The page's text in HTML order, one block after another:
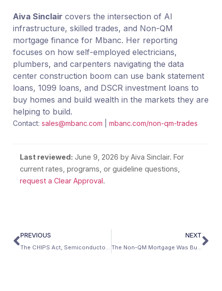
Aiva Sinclaircovers the intersection of AI
infrastructure, skilled trades, and Non-QM
mortgage finance for Mbanc. Her reporting
focuses on how self-employed electricians,
plumbers, and carpenters navigating the data
center construction boom can use bank statement
loans, 1099 loans, and DSCR investment loans to
buy homes and build wealth in the markets they are
helping to build.
Contact: sales@mbanc.com mbanc.com/non-qm-trades
Last reviewed: June 9, 2026 by Aiva Sinclair. For
current rates, programs, or guideline questions,
request a Clear Approval.
PREVIOUS
The CHIPS Act, Semiconductor Fabs, and Why Trades Workers Near Intel Are Winning
NEXT
The Non-QM Mortgage Was Built for This Moment — How AI-Era Income Finally Gets a Fair Loan